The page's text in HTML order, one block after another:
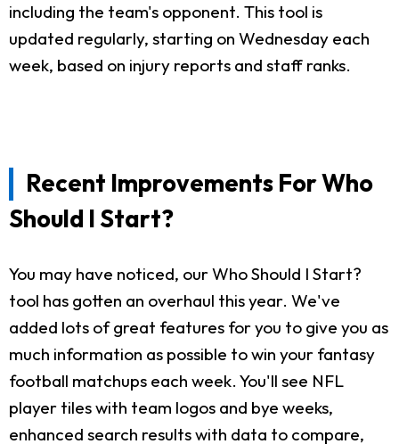
including the team's opponent. This tool is
updated regularly, starting on Wednesday each
week, based on injury reports and staff ranks.
Recent Improvements For Who
Should I Start?
You may have noticed, our Who Should I Start?
tool has gotten an overhaul this year. We've
added lots of great features for you to give you as
much information as possible to win your fantasy
football matchups each week. You'll see NFL
player tiles with team logos and bye weeks,
enhanced search results with data to compare,